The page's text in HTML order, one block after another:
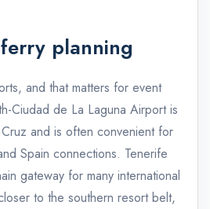
planning
and that matters for event
Ciudad de La Laguna Airport is
and is often convenient for
Spain connections. Tenerife
gateway for many international
to the southern resort belt,